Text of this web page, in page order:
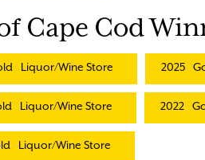
Cape Cod
Liquor/Wine Store 2025
Liquor/Wine Store 2022
Liquor/Wine Store